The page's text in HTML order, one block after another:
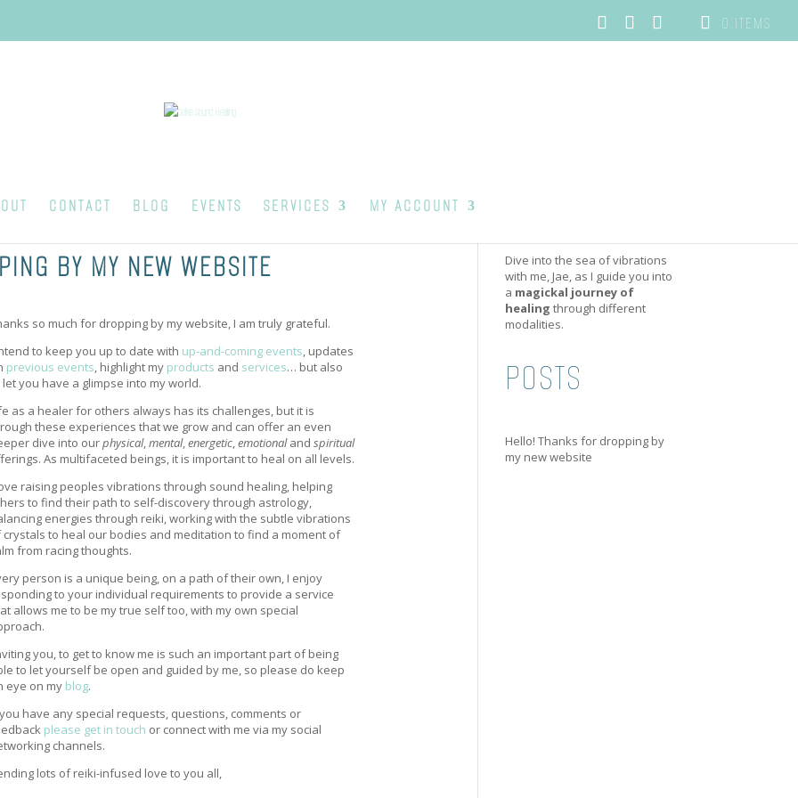
0 ITEMS
CONTACT BLOG EVENTS SERVICES MY ACCOUNT
BY MY NEW WEBSITE
so much for dropping by my website, I am truly grateful.
to keep you up to date with up-and-coming events, updates
previous events, highlight my products and services… but also
let you have a glimpse into my world.
as a healer for others always has its challenges, but it is
these experiences that we grow and can offer an even
dive into ourphysical,mental,energetic,emotionalandspiritual
As multifaceted beings, it is important to heal on all levels.
raising peoples vibrations through sound healing, helping
to find their path to self-discovery through astrology,
energies through reiki, working with the subtle vibrations
crystals to heal our bodies and meditation to find a moment of
from racing thoughts.
person is a unique being, on a path of their own, I enjoy
to your individual requirements to provide a service
allows me to be my true self too, with my own special
you, to get to know me is such an important part of being
to let yourself be open and guided by me, so please do keep
eye on my blog.
have any special requests, questions, comments or
please get in touch or connect with me via my social
channels.
lots of reiki-infused love to you all,
Dive into the sea of vibrations
with me, Jae, as I guide you into
a magickal journey of
healing through different
modalities.
POSTS
Hello! Thanks for dropping by
my new website